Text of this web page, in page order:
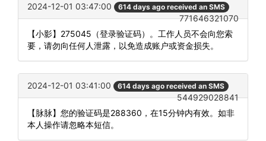
2024-12-01 03:47:00 614 days ago received an SMS
771646321070
【小影】275045（登录验证码）。工作人员不会向您索
要，请勿向任何人泄露，以免造成账户或资金损失。
2024-12-01 03:41:00 614 days ago received an SMS
544929028841
【脉脉】您的验证码是288360，在15分钟内有效。如非
本人操作请忽略本短信。